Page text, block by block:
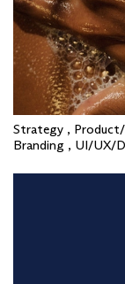
Strategy ,
Branding , UI/UX/